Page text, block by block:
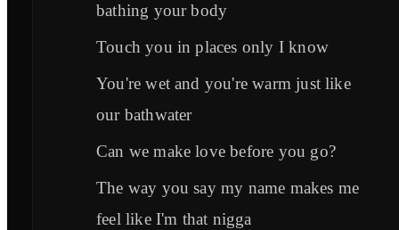
bathing your body
Touch you in places only I know
You're wet and you're warm just like
our bathwater
Can we make love before you go?
The way you say my name makes me
feel like I'm that nigga